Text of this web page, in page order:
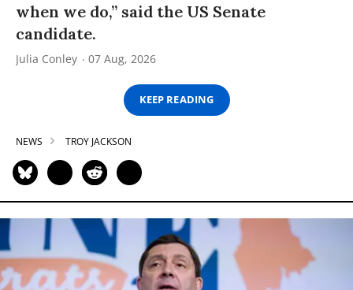
when we do,” said the US Senate
candidate.
Julia Conley 07 Aug, 2026
KEEP READING
NEWS TROY JACKSON